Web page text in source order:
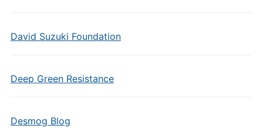
David Suzuki Foundation
Deep Green Resistance
Desmog Blog